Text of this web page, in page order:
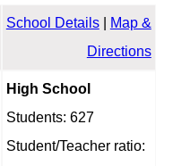
School Details|
Map &
Directions
High School
Students: 627
Student/Teacher ratio: